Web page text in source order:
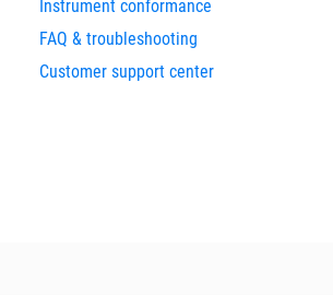
Instrument conformance
FAQ & troubleshooting
Customer support center